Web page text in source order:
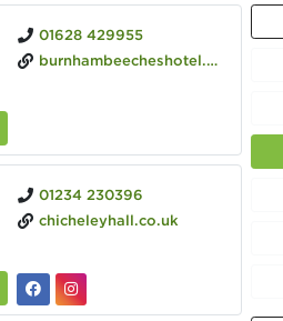
01628 429955
burnhambeecheshotel.com
01234 230396
chicheleyhall.co.uk